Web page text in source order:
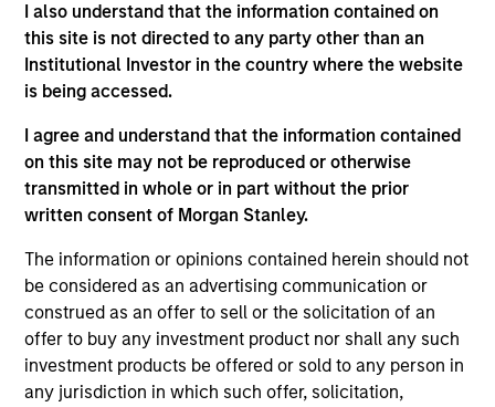
I also understand that the information contained on
this site is not directed to any party other than an
Institutional Investor in the country where the website
is being accessed.
I agree and understand that the information contained
on this site may not be reproduced or otherwise
transmitted in whole or in part without the prior
written consent of Morgan Stanley.
The information or opinions contained herein should not
be considered as an advertising communication or
construed as an offer to sell or the solicitation of an
offer to buy any investment product nor shall any such
investment products be offered or sold to any person in
any jurisdiction in which such offer, solicitation,
the Eaton Vance Equity Strategy Committee. He
joined Eaton Vance in 2013. Morgan Stanley
acquired Eaton Vance in March 2021. Brad began
his career in the investment management industry
president and senior equity analyst at Amundi
Pioneer. Previously, he was a vice president and
senior equity research analyst at Morgan Stanley &
Co. Brad earned a B.B.A., magna cum laude, from
the University of Notre Dame. He is a CFA
charterholder and member of CFA Society Boston.
Eaton Vance Equity Team